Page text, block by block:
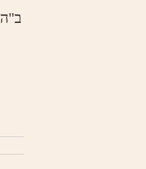
ב"ה